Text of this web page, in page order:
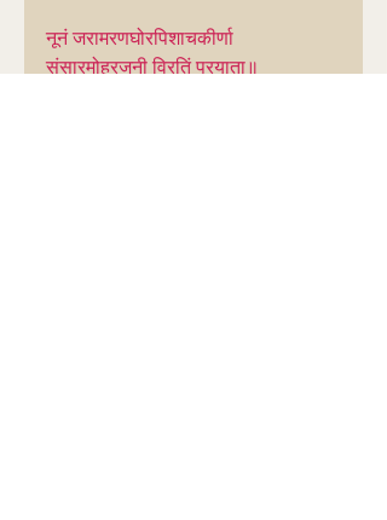
नूनं जरामरणघोरपिशाचकीर्णा
संसारमोहरजनी विरतिं प्रयाता॥